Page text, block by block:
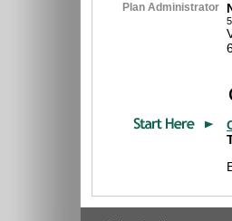
Plan Administrator